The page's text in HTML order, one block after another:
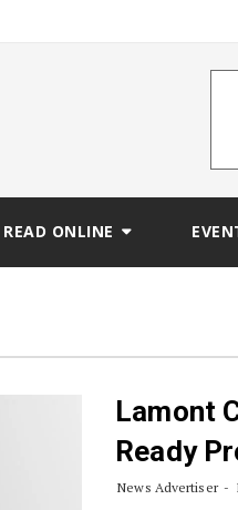
READ ONLINE
Lamont
Ready
News Advertiser